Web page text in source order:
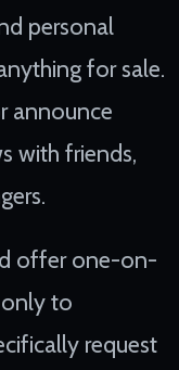
personal
for sale.
announce
with friends,
offer one-on-
to
request